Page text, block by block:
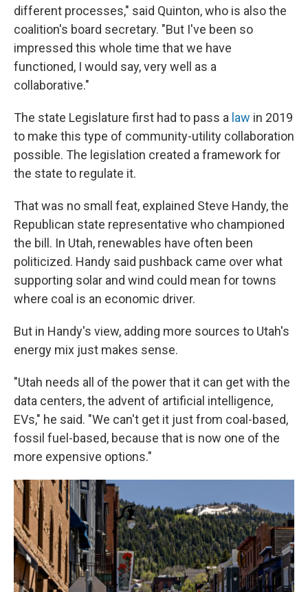
different processes," said Quinton, who is also the
coalition's board secretary. "But I've been so
impressed this whole time that we have
functioned, I would say, very well as a
collaborative."
The state Legislature first had to pass a law in 2019
to make this type of community-utility collaboration
possible. The legislation created a framework for
the state to regulate it.
That was no small feat, explained Steve Handy, the
Republican state representative who championed
the bill. In Utah, renewables have often been
politicized. Handy said pushback came over what
supporting solar and wind could mean for towns
where coal is an economic driver.
But in Handy's view, adding more sources to Utah's
energy mix just makes sense.
"Utah needs all of the power that it can get with the
data centers, the advent of artificial intelligence,
EVs," he said. "We can't get it just from coal-based,
fossil fuel-based, because that is now one of the
more expensive options."